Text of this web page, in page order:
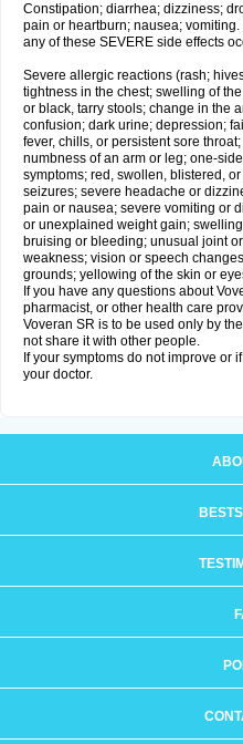
Constipation; diarrhea; dizziness;
pain or heartburn; nausea;
any of these SEVERE side effects
Severe allergic reactions (rash;
tightness in the chest; swelling of
or black, tarry stools; change in the
confusion; dark urine; depression;
fever, chills, or persistent sore
numbness of an arm or leg; one-
symptoms; red, swollen, blistered,
seizures; severe headache or
pain or nausea; severe vomiting or
or unexplained weight gain;
bruising or bleeding; unusual joint
weakness; vision or speech
grounds; yellowing of the skin or
If you have any questions about
pharmacist, or other health care
Voveran SR is to be used only by
not share it with other people.
If your symptoms do not improve or
your doctor.